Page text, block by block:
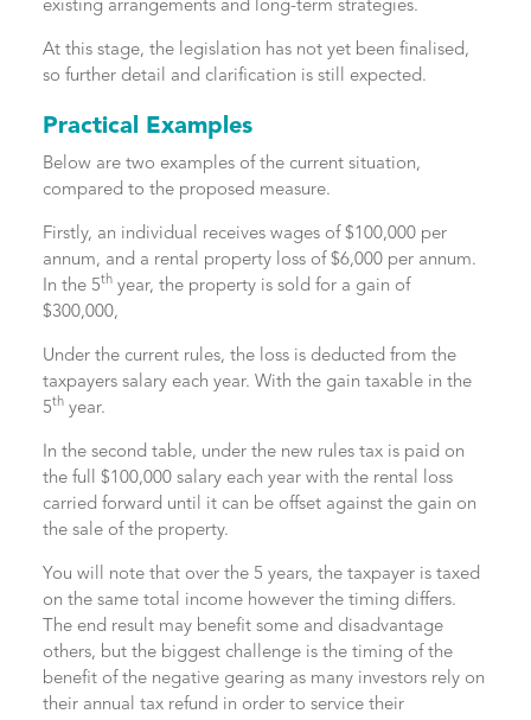
existing arrangements and long-term strategies.
At this stage, the legislation has not yet been finalised,
so further detail and clarification is still expected.
Practical Examples
Below are two examples of the current situation,
compared to the proposed measure.
Firstly, an individual receives wages of $100,000 per
annum, and a rental property loss of $6,000 per annum.
In the 5thyear, the property is sold for a gain of
$300,000,
Under the current rules, the loss is deducted from the
taxpayers salary each year. With the gain taxable in the
5thyear.
In the second table, under the new rules tax is paid on
the full $100,000 salary each year with the rental loss
carried forward until it can be offset against the gain on
the sale of the property.
You will note that over the 5 years, the taxpayer is taxed
on the same total income however the timing differs.
The end result may benefit some and disadvantage
others, but the biggest challenge is the timing of the
benefit of the negative gearing as many investors rely on
their annual tax refund in order to service their